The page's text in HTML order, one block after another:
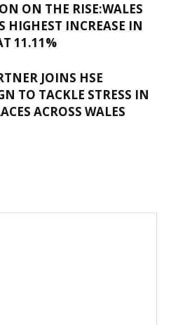
ON THE RISE:WALES
HIGHEST INCREASE IN
11.11%
JOINS HSE
TO TACKLE STRESS IN
ACROSS WALES